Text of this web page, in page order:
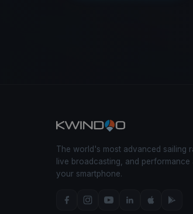
The world's most advanced sailing
live broadcasting, and
your smartphone.